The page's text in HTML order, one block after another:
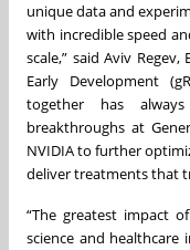
unique data and
with incredible speed
scale,” said Aviv
Early Development
together has
breakthroughs at
NVIDIA to further
deliver treatments that
“The greatest impact
science and healthcare